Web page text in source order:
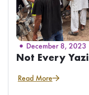
December 8, 2023
Not Every
Read More